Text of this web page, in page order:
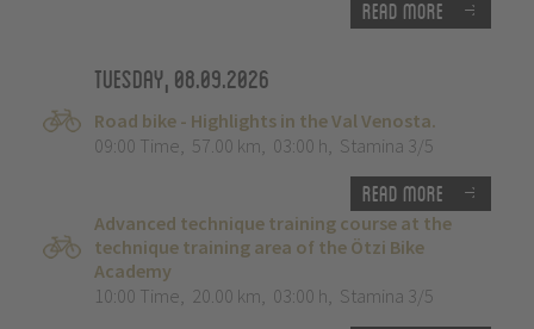
Read more
Tuesday, 08.09.2026
Road bike - Highlights in the Val Venosta.
09:00 Time, 57.00 km, 03:00 h, Stamina 3/5
Read more
Advanced technique training course at the
technique training area of the Ötzi Bike
Academy
10:00 Time, 20.00 km, 03:00 h, Stamina 3/5